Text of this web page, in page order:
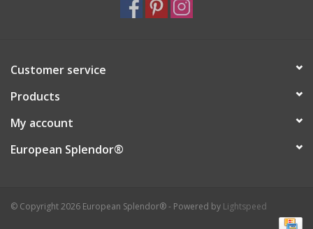
Customer service
Products
My account
European Splendor®
© Copyright 2026 European Splendor® - Powered by Lightspeed